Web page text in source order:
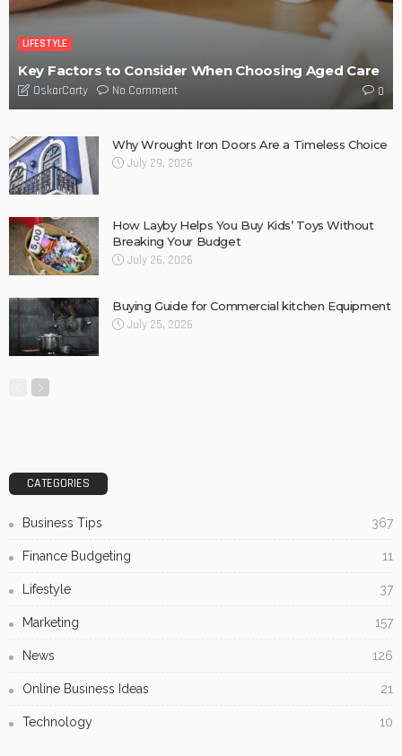
A More Human Approach To Keeping Melbourne Teams
Connected
OskarCarty
How Custom Sign Placement Impacts Foot Traffic: What
Heatmap Studies Reveal
OskarCarty 0
[mc4wp_form id="813"]